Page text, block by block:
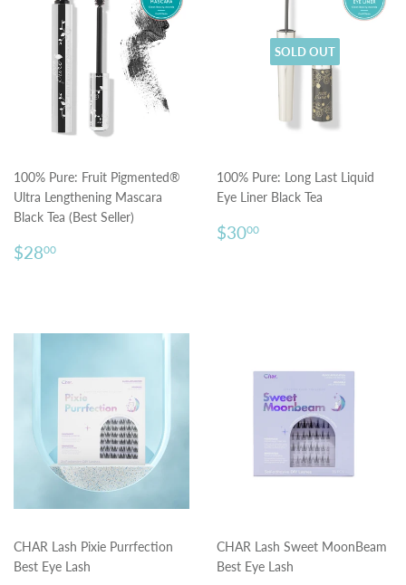
100% Pure: Fruit Pigmented®
Ultra Lengthening Mascara
Black Tea (Best Seller)
Regular
price
$2800
SOLD OUT
100% Pure: Long Last Liquid
Eye Liner Black Tea
Regular
price
$3000
CHAR Lash Pixie Purrfection
Best Eye Lash
CHAR Lash Sweet MoonBeam
Best Eye Lash